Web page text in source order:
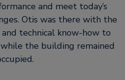
and meet today’s
Otis was there with the
technical know-how to
the building remained